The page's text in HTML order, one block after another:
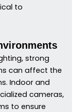
to
strong
can affect the
Indoor and
cameras,
to ensure